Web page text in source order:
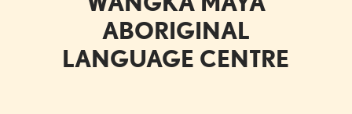
ABORIGINAL
LANGUAGE CENTRE